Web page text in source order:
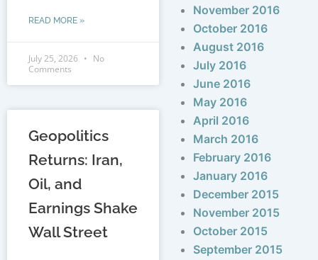
READ MORE »
July 25, 2026
No
Comments
Geopolitics
Returns: Iran,
Oil, and
Earnings Shake
Wall Street
November 2016
October 2016
August 2016
July 2016
June 2016
May 2016
April 2016
March 2016
February 2016
January 2016
December 2015
November 2015
October 2015
September 2015